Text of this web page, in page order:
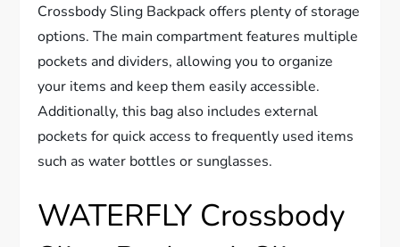
Crossbody Sling Backpack offers plenty of storage
options. The main compartment features multiple
pockets and dividers, allowing you to organize
your items and keep them easily accessible.
Additionally, this bag also includes external
pockets for quick access to frequently used items
such as water bottles or sunglasses.
WATERFLY Crossbody